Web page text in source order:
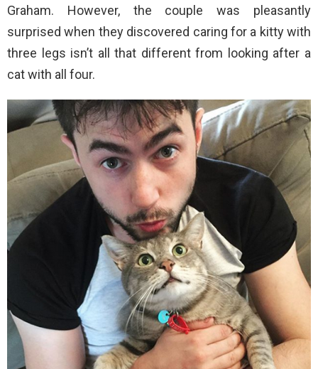
Graham. However, the couple was pleasantly
surprised when they discovered caring for a kitty with
three legs isn’t all that different from looking after a
cat with all four.